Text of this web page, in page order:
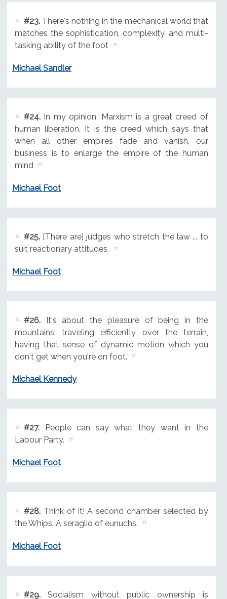
#23.There's nothing in the mechanical world that
matches the sophistication, complexity, and multi-
tasking ability of the foot
Michael Sandler
#24.In my opinion, Marxism is a great creed of
human liberation. It is the creed which says that
when all other empires fade and vanish, our
business is to enlarge the empire of the human
mind
Michael Foot
#25.[There are] judges who stretch the law ... to
suit reactionary attitudes.
Michael Foot
#26.It's about the pleasure of being in the
mountains, traveling efficiently over the terrain,
having that sense of dynamic motion which you
don't get when you're on foot.
Michael Kennedy
#27.People can say what they want in the
Labour Party.
Michael Foot
#28.Think of it! A second chamber selected by
the Whips. A seraglio of eunuchs.
Michael Foot
#29.Socialism without public ownership is